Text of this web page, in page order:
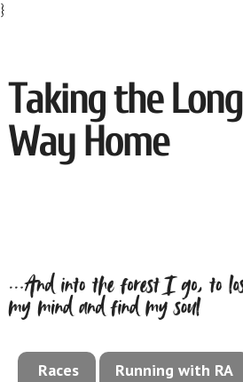
}
Races Running with RA